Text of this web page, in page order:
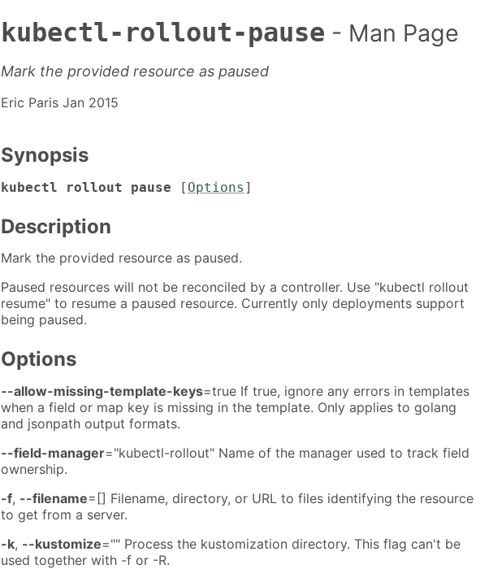
kubectl-rollout-pause - Man Page
Mark the provided resource as paused
Eric Paris Jan 2015
Synopsis
kubectl rollout pause [ Options ]
Description
Mark the provided resource as paused.
Paused resources will not be reconciled by a controller. Use "kubectl rollout
resume" to resume a paused resource. Currently only deployments support
being paused.
Options
--allow-missing-template-keys=true If true, ignore any errors in templates
when a field or map key is missing in the template. Only applies to golang
and jsonpath output formats.
--field-manager="kubectl-rollout" Name of the manager used to track field
ownership.
-f, --filename=[] Filename, directory, or URL to files identifying the resource
to get from a server.
-k, --kustomize="" Process the kustomization directory. This flag can't be
used together with -f or -R.